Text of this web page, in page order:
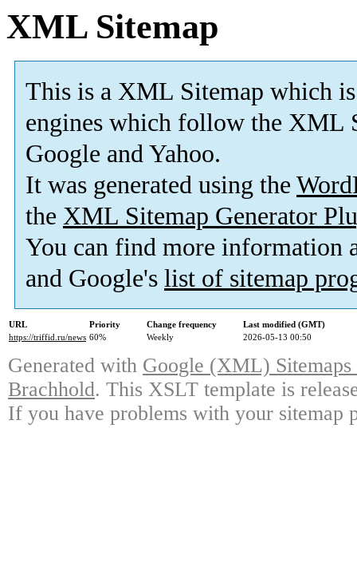
XML Sitemap
This is a XML Sitemap which is
engines which follow the XML
Google and Yahoo.
It was generated using the
the XML Sitemap Generator
You can find more information
and Google's list of sitemap
URL Priority Change frequency
Last modified (GMT)
https://triffid.ru/news 60% Weekly 2026-05-13 00:50
Generated with Google (XML)
Brachhold. This XSLT template is
If you have problems with your sitemap